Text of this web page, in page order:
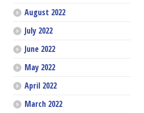
August 2022
July 2022
June 2022
May 2022
April 2022
March 2022